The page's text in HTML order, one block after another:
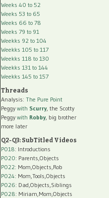
Weeks 40 to 52
Weeks 53 to 65
Weeks 66 to 78
Weeks 79 to 91
Weekks 92 to 104
Weekks 105 to 117
Weekks 118 to 130
Weekks 131 to 144
Weekks 145 to 157
Threads
Analysis: The Pure Point
Peggy with Scurry, the Scotty
Peggy with Robby, big brother
more later
Q2-Q3: SubTitled Videos
P018: Introductions
P020: Parents,Objects
P022: Mom,Objects,Rob
P024: Mom,Tools,Objects
P026: Dad,Objects,Siblings
P028: Miriam,Mom,Objects